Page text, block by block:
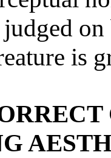
on
is